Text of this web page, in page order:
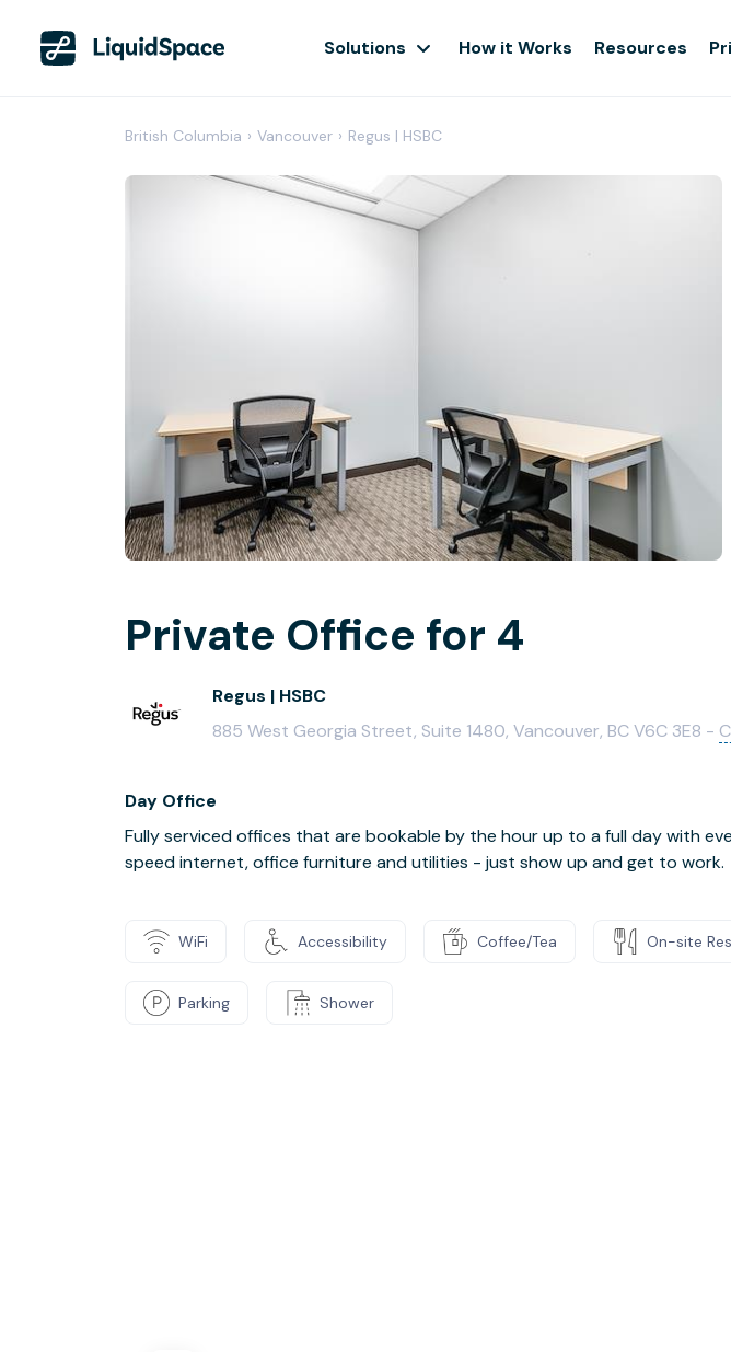
Solutions How it Works Resources
British Columbia › Vancouver › Regus | HSBC
Private Office for 4
Regus | HSBC
885 West Georgia Street, Suite 1480, Vancouver, BC V6C 3E8 -
Day Office
Fully serviced offices that are bookable by the hour up to a full day with
speed internet, office furniture and utilities - just show up and get to work.
WiFi Accessibility Coffee/Tea On-site
Parking Shower